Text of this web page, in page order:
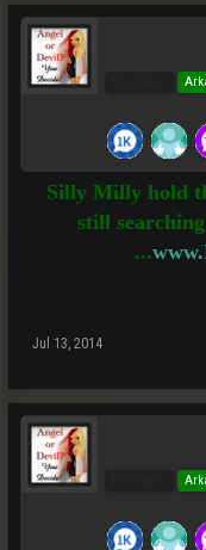
Silly Milly hold
still
...
Jul 13, 2014